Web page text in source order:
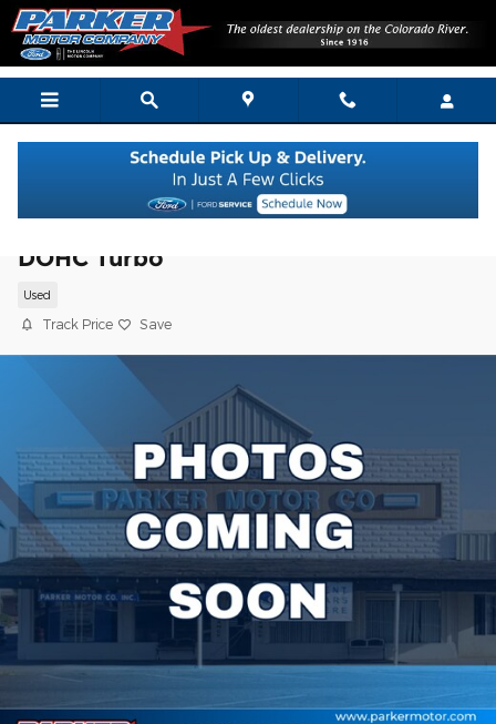
Skip to main content
DOHC Turbo
Used
Track Price Save